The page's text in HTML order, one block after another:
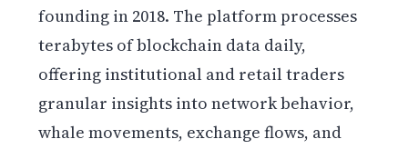
founding in 2018. The platform processes
terabytes of blockchain data daily,
offering institutional and retail traders
granular insights into network behavior,
whale movements, exchange flows, and